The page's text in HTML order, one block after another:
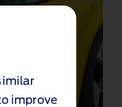
improve